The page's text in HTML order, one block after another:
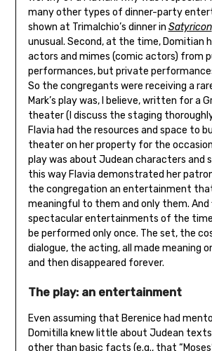
many other types of dinner-party
shown at Trimalchio’s dinner in Satyricon
unusual. Second, at the time, Domitian
actors and mimes (comic actors) from
performances, but private
So the congregants were receiving a
Mark’s play was, I believe, written for a
theater (I discuss the staging
Flavia had the resources and space to
theater on her property for the
play was about Judean characters and
this way Flavia demonstrated her
the congregation an entertainment
meaningful to them and only them.
spectacular entertainments of the
be performed only once. The set, the
dialogue, the acting, all made meaning
and then disappeared forever.
The play: an entertainment
Even assuming that Berenice had
Domitilla knew little about Judean
other than basic facts (e.g., that